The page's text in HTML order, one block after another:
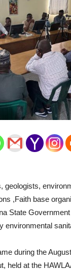
geologists,
,Faith base
State
environmental
during the
held at the